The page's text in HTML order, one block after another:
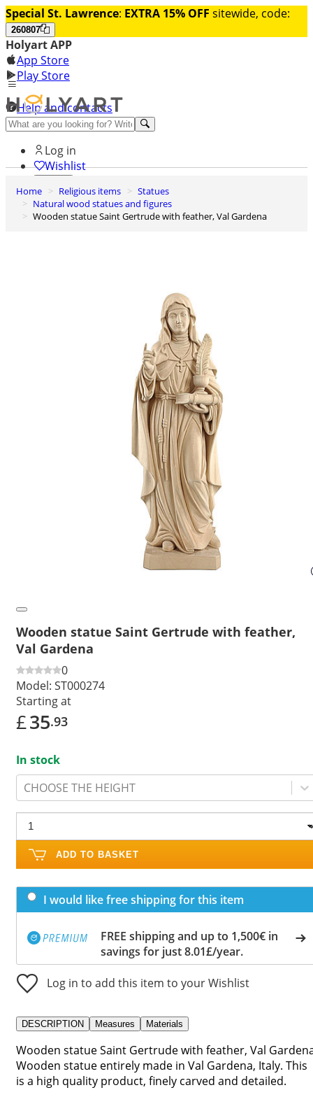
Special St. Lawrence: EXTRA 15% OFF sitewide, code:
260807
Holyart APP
App Store
Play Store
Help and contacts
Discover Premium
Log in
Wishlist
0
Basket
Home Religious items
Statues
Natural wood statues and figures
Wooden statue Saint Gertrude with feather, Val Gardena
Wooden statue Saint Gertrude with feather,
Val Gardena
0
Model: ST000274
Starting at
£35.93
In stock
CHOOSE THE HEIGHT
ADD TO BASKET
I would like free shipping for this item
FREE shipping and up to 1,500€ in
savings for just 8.01£/year.
Log in to add this item to your Wishlist
DESCRIPTION Measures Materials
Wooden statue Saint Gertrude with feather, Val
Wooden statue entirely made in Val Gardena, Italy. This
is a high quality product, finely carved and detailed.